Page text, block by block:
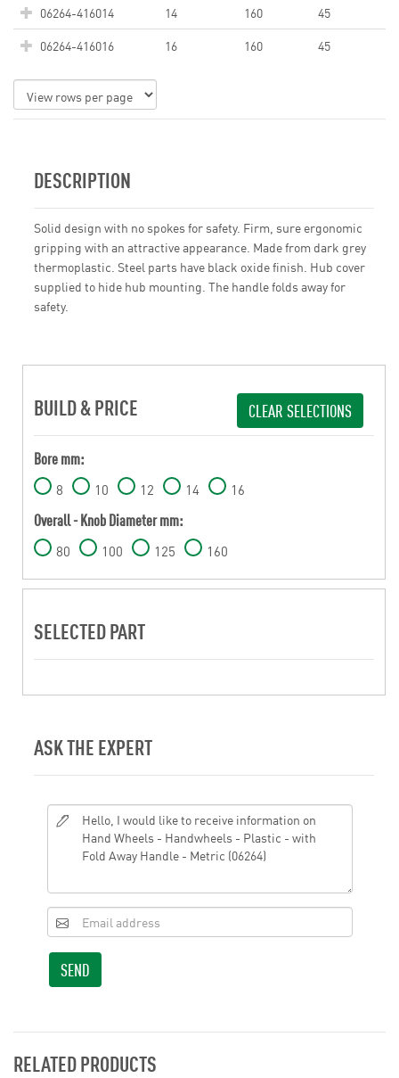
06264-416014 14 160
45
06264-416016
16 160 45
DESCRIPTION
Solid design with no spokes for safety. Firm, sure ergonomic
gripping with an attractive appearance. Made from dark grey
thermoplastic. Steel parts have black oxide finish. Hub cover
supplied to hide hub mounting. The handle folds away for
safety.
BUILD & PRICE CLEAR SELECTIONS
Bore mm:
8 10 12 14 16
Overall - Knob Diameter mm:
80 100 125 160
SELECTED PART
ASK THE EXPERT
SEND
RELATED PRODUCTS